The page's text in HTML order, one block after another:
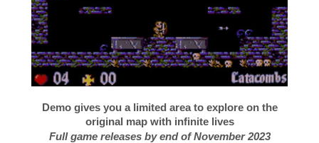
Demo gives you a limited area to explore on the
original map with infinite lives
Full game releases by end of November 2023